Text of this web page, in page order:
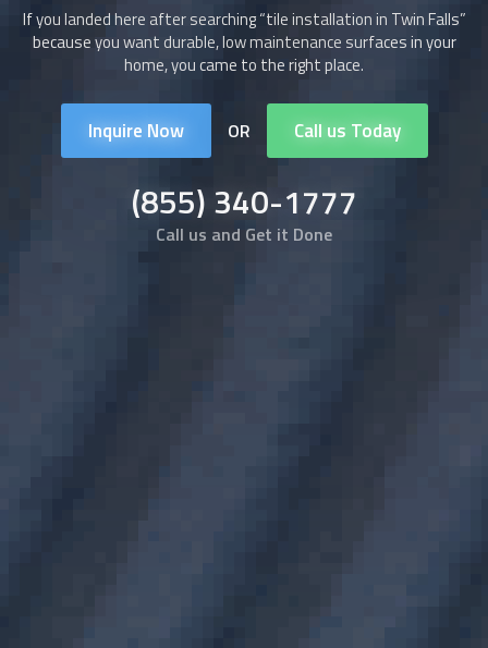
If you landed here after searching “tile installation in Twin Falls”
because you want durable, low maintenance surfaces in your
home, you came to the right place.
Inquire Now OR Call us Today
(855) 340-1777
Call us and Get it Done